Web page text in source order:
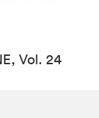
Vol. 24